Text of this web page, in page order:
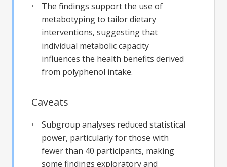
The findings support the use of
metabotyping to tailor dietary
interventions, suggesting that
individual metabolic capacity
influences the health benefits derived
from polyphenol intake.
Caveats
Subgroup analyses reduced statistical
power, particularly for those with
fewer than 40 participants, making
some findings exploratory and